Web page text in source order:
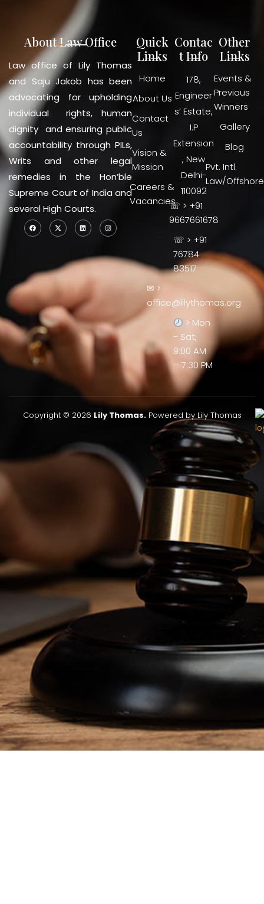
About Law Office
Law office of Lily Thomas
and Saju Jakob has been
advocating for upholding
individual rights, human
dignity and ensuring public
accountability through PILs,
Writs and other legal
remedies in the Hon’ble
Supreme Court of India and
several High Courts.
Quick
Links
Home
About Us
Contact
Us
Vision &
Mission
Careers &
Vacancies
Contac
t Info
178,
Engineer
s’ Estate,
I.P
Extension
, New
Delhi-
110092
☏ > +91
9667661678
☏ > +91
76784
83517
✉ >
office@lilythomas.org
> Mon
- Sat,
9:00 AM
– 7:30 PM
Other
Links
Events &
Previous
Winners
Gallery
Blog
Pvt. Intl.
Law/Offshore
Copyright © 2026 Lily Thomas.Powered by Lily Thomas